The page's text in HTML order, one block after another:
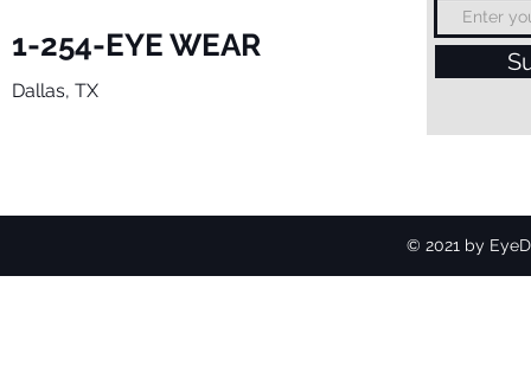
1-254-EYE WEAR
Dallas, TX
© 2021 by